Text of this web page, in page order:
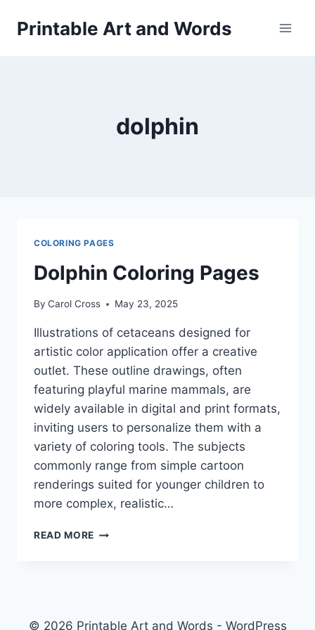
Printable Art and Words
dolphin
COLORING PAGES
Dolphin Coloring Pages
By Carol Cross May 23, 2025
Illustrations of cetaceans designed for
artistic color application offer a creative
outlet. These outline drawings, often
featuring playful marine mammals, are
widely available in digital and print formats,
inviting users to personalize them with a
variety of coloring tools. The subjects
commonly range from simple cartoon
renderings suited for younger children to
more complex, realistic…
READ MORE DOLPHIN
© 2026 Printable Art and Words - WordPress